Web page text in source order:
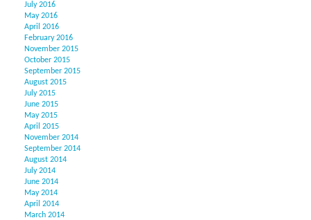
July 2016
May 2016
April 2016
February 2016
November 2015
October 2015
September 2015
August 2015
July 2015
June 2015
May 2015
April 2015
November 2014
September 2014
August 2014
July 2014
June 2014
May 2014
April 2014
March 2014